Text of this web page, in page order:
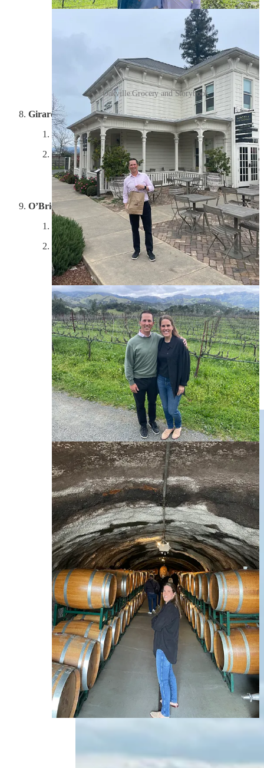
Oakville Grocery and Storybook
Girard
Experience: 5/10; Property: 6/10; Wine: 5/10
Easily the worst experience and wine we encountered
on our escapades. If you’re heading to Napa, don’t
worry about this place. Pretty lame customer service in
a so-so setting, and the wines were forgettable.
O’Brien Estate
Experience: 10/10; Property: 9/10; Wine: 9/10
Before driving back to San Francisco to catch our flight
back to Southern California, we stopped in at O’Brien
for a private tour of their property, including their own
bottling process - they do everything on-site, from
grape to glass. One of the coolest parts about this place
was the sustainability practices they have in place,
including a bunch of animals from roosters to dogs to
lambs to goats. Our guide, Logan, took us around the
vineyard, then set us up in the family’s backyard (their
house is right on the land) for a lovely tasting. The
owner, a former tech entrepreneur, Bart, came out to
say hi, and we left with a brand new membership,
committing to 12 bottles per year, shipped right to New
York. I highly recommend O’Brien if you find yourself
in wine country.